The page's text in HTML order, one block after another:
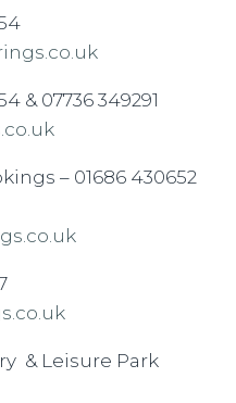
& 07736 349291
– 01686 430652
& Leisure Park